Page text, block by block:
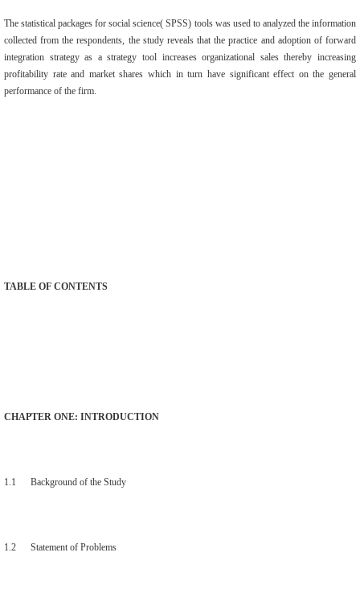
The statistical packages for social science( SPSS) tools was used to analyzed the information
collected from the respondents, the study reveals that the practice and adoption of forward
integration strategy as a strategy tool increases organizational sales thereby increasing
profitability rate and market shares which in turn have significant effect on the general
performance of the firm.
TABLE OF CONTENTS
CHAPTER ONE: INTRODUCTION
1.1 Background of the Study
1.2 Statement of Problems